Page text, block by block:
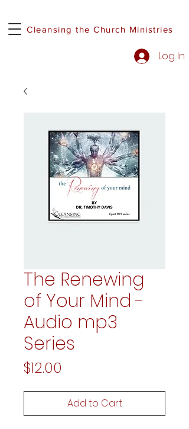
Cleansing the Church Ministries
Log In
The Renewing
of Your Mind -
Audio mp3
Series
$12.00
Add to Cart